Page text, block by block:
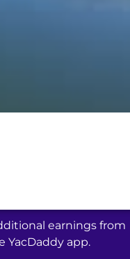
earnings from
YacDaddy app.